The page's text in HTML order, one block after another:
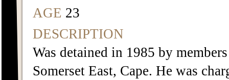
AGE 23
DESCRIPTION
Was detained in 1985 by
Somerset East, Cape. He was